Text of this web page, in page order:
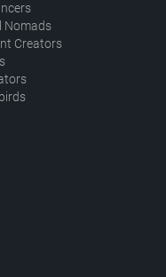
Nomads
Creators